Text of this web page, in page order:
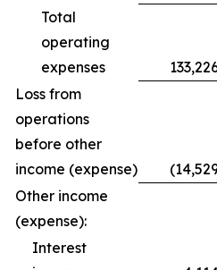
Total
operating
expenses
Loss from
operations
before other
income (expense)
Other income
(expense):
Interest